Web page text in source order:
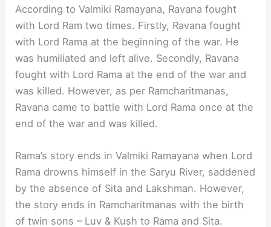
According to Valmiki Ramayana, Ravana fought
with Lord Ram two times. Firstly, Ravana fought
with Lord Rama at the beginning of the war. He
was humiliated and left alive. Secondly, Ravana
fought with Lord Rama at the end of the war and
was killed. However, as per Ramcharitmanas,
Ravana came to battle with Lord Rama once at the
end of the war and was killed.
Rama’s story ends in Valmiki Ramayana when Lord
Rama drowns himself in the Saryu River, saddened
by the absence of Sita and Lakshman. However,
the story ends in Ramcharitmanas with the birth
of twin sons – Luv & Kush to Rama and Sita.